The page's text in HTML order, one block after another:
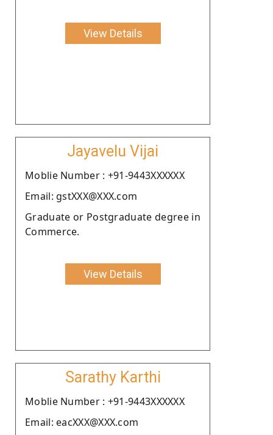
View Details
Jayavelu Vijai
Moblie Number : +91-9443XXXXXX
Email: gstXXX@XXX.com
Graduate or Postgraduate degree in
Commerce.
View Details
Sarathy Karthi
Moblie Number : +91-9443XXXXXX
Email: eacXXX@XXX.com